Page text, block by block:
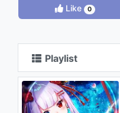
Like 0
Playlist